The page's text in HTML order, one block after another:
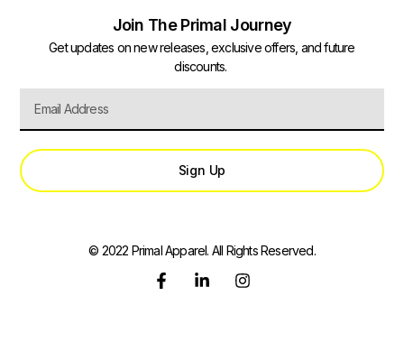
Join The Primal Journey
Get updates on new releases, exclusive offers, and future
discounts.
Sign Up
© 2022 Primal Apparel. All Rights Reserved.